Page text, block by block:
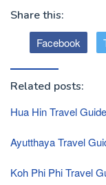
Share this:
Facebook
Related posts:
Hua Hin Travel
Ayutthaya Travel
Koh Phi Phi Travel